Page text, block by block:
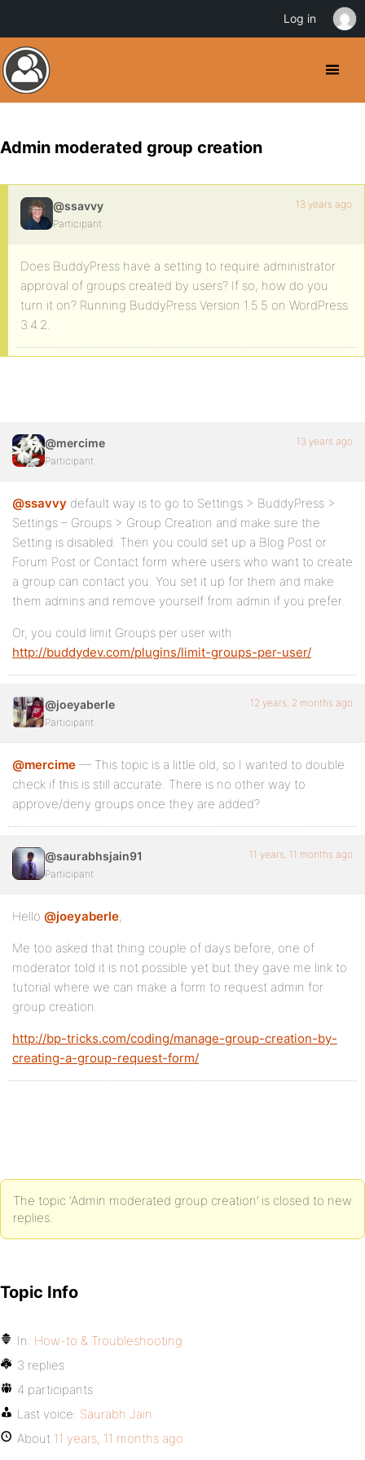
Admin moderated group creation
@ssavvy
Participant
13 years ago
Does BuddyPress have a setting to require administrator
approval of groups created by users? If so, how do you
turn it on? Running BuddyPress Version 1.5.5 on WordPress
3.4.2.
@mercime
Participant
13 years ago
@ssavvy default way is to go to Settings > BuddyPress >
Settings – Groups > Group Creation and make sure the
Setting is disabled. Then you could set up a Blog Post or
Forum Post or Contact form where users who want to create
a group can contact you. You set it up for them and make
them admins and remove yourself from admin if you prefer.
Or, you could limit Groups per user with
http://buddydev.com/plugins/limit-groups-per-user/
@joeyaberle
Participant
12 years, 2 months ago
@mercime — This topic is a little old, so I wanted to double
check if this is still accurate. There is no other way to
approve/deny groups once they are added?
@saurabhsjain91
Participant
11 years, 11 months ago
Hello @joeyaberle,
Me too asked that thing couple of days before, one of
moderator told it is not possible yet but they gave me link to
tutorial where we can make a form to request admin for
group creation.
http://bp-tricks.com/coding/manage-group-creation-by-
creating-a-group-request-form/
The topic ‘Admin moderated group creation’ is closed to new
replies.
Topic Info
In: How-to & Troubleshooting
3 replies
4 participants
Last voice: Saurabh Jain
About 11 years, 11 months ago
Log in